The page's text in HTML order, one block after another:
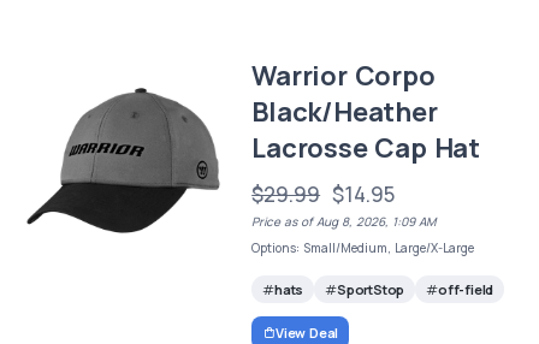
Warrior Corpo
Black/Heather
Lacrosse Cap Hat
$29.99 $14.95
Price as of Aug 8, 2026, 1:09 AM
Options: Small/Medium, Large/X-Large
hats SportStop off-field
View Deal